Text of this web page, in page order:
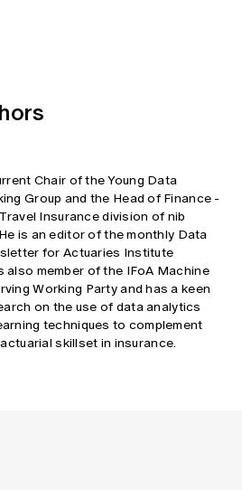
Chair of the Young Data
Group and the Head of Finance -
Insurance division of nib
is an editor of the monthly Data
for Actuaries Institute
also member of the IFoA Machine
Working Party and has a keen
on the use of data analytics
techniques to complement
skillset in insurance.